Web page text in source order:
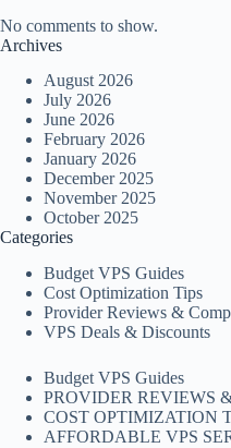
No comments to show.
Archives
August 2026
July 2026
June 2026
February 2026
January 2026
December 2025
November 2025
October 2025
Categories
Budget VPS Guides
Cost Optimization Tips
Provider Reviews &
VPS Deals & Discounts
Budget VPS Guides
PROVIDER REVIEWS
COST OPTIMIZATION
AFFORDABLE VPS